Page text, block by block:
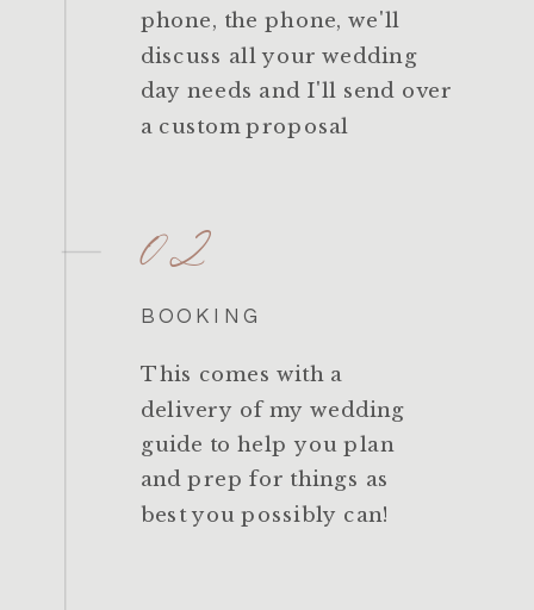
phone, the phone, we'll
discuss all your wedding
day needs and I'll send over
a custom proposal
02
BOOKING
This comes with a
delivery of my wedding
guide to help you plan
and prep for things as
best you possibly can!